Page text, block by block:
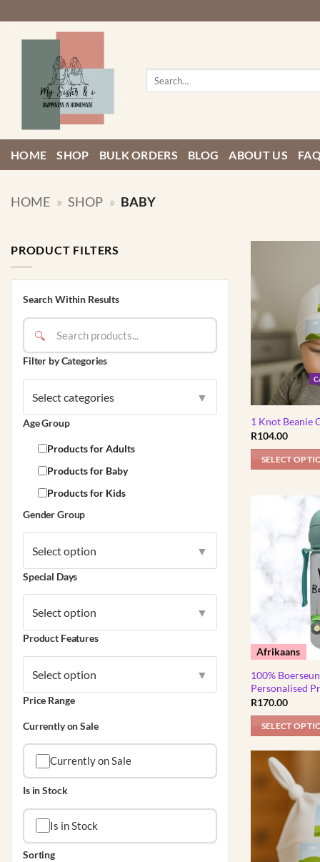
to
content
HOME SHOP BULK ORDERS BLOG ABOUT US
HOME » SHOP » BABY
PRODUCT FILTERS
Search Within Results
🔍
Filter by Categories
Select categories ▼
Age Group
Products for Adults
Products for Baby
Products for Kids
Gender Group
Select option ▼
Special Days
Select option ▼
Product Features
Select option ▼
Price Range
Currently on Sale
Currently on Sale
Is in Stock
Is in Stock
Sorting
1 Knot Beanie
R104.00
SELECT
product
options
chosen
on
the
product
page
Afrikaans
100%
Personalised
R170.00
SELECT
product
has
multiple
options